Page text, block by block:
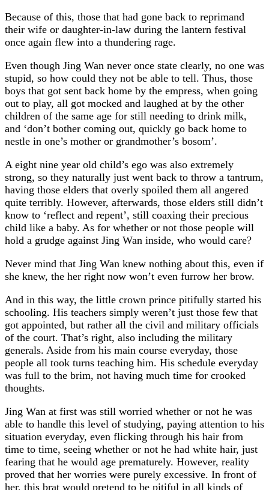
Because of this, those that had gone back to reprimand
their wife or daughter-in-law during the lantern festival
once again flew into a thundering rage.
Even though Jing Wan never once state clearly, no one was
stupid, so how could they not be able to tell. Thus, those
boys that got sent back home by the empress, when going
out to play, all got mocked and laughed at by the other
children of the same age for still needing to drink milk,
and ‘don’t bother coming out, quickly go back home to
nestle in one’s mother or grandmother’s bosom’.
A eight nine year old child’s ego was also extremely
strong, so they naturally just went back to throw a tantrum,
having those elders that overly spoiled them all angered
quite terribly. However, afterwards, those elders still didn’t
know to ‘reflect and repent’, still coaxing their precious
child like a baby. As for whether or not those people will
hold a grudge against Jing Wan inside, who would care?
Never mind that Jing Wan knew nothing about this, even if
she knew, the her right now won’t even furrow her brow.
And in this way, the little crown prince pitifully started his
schooling. His teachers simply weren’t just those few that
got appointed, but rather all the civil and military officials
of the court. That’s right, also including the military
generals. Aside from his main course everyday, those
people all took turns teaching him. His schedule everyday
was full to the brim, not having much time for crooked
thoughts.
Jing Wan at first was still worried whether or not he was
able to handle this level of studying, paying attention to his
situation everyday, even flicking through his hair from
time to time, seeing whether or not he had white hair, just
fearing that he would age prematurely. However, reality
proved that her worries were purely excessive. In front of
her, this brat would pretend to be pitiful in all kinds of